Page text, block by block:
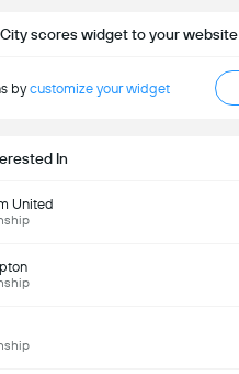
scores widget to your website
bycustomize your widget
In
United